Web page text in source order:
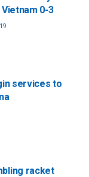
0-3
services to
racket